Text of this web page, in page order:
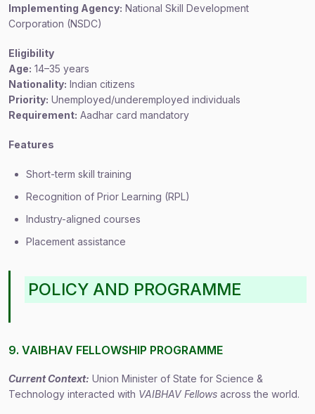
Implementing Agency: National Skill Development
Corporation (NSDC)
Eligibility
Age: 14–35 years
Nationality: Indian citizens
Priority: Unemployed/underemployed individuals
Requirement: Aadhar card mandatory
Features
Short-term skill training
Recognition of Prior Learning (RPL)
Industry-aligned courses
Placement assistance
POLICY AND PROGRAMME
9. VAIBHAV FELLOWSHIP PROGRAMME
Current Context: Union Minister of State for Science &
Technology interacted with VAIBHAV Fellows across the world.